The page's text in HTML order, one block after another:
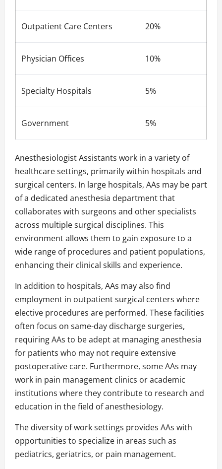
Outpatient Care Centers 20%
Physician Offices 10%
Specialty Hospitals 5%
Government 5%
Anesthesiologist Assistants work in a variety of
healthcare settings, primarily within hospitals and
surgical centers. In large hospitals, AAs may be part
of a dedicated anesthesia department that
collaborates with surgeons and other specialists
across multiple surgical disciplines. This
environment allows them to gain exposure to a
wide range of procedures and patient populations,
enhancing their clinical skills and experience.
In addition to hospitals, AAs may also find
employment in outpatient surgical centers where
elective procedures are performed. These facilities
often focus on same-day discharge surgeries,
requiring AAs to be adept at managing anesthesia
for patients who may not require extensive
postoperative care. Furthermore, some AAs may
work in pain management clinics or academic
institutions where they contribute to research and
education in the field of anesthesiology.
The diversity of work settings provides AAs with
opportunities to specialize in areas such as
pediatrics, geriatrics, or pain management.